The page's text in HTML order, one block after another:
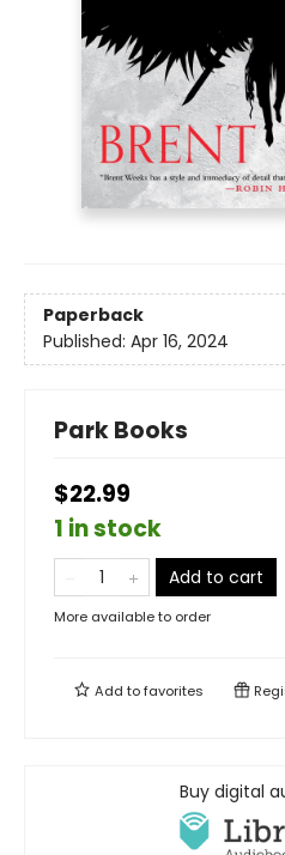
Paperback
Published: Apr 16, 2024
Park Books
$22.99
1 in stock
Add to cart
More available to order
Add tofavorites
Buy digital